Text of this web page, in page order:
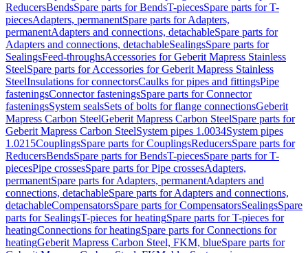
ReducersBendsSpare parts for BendsT-piecesSpare parts for T-
piecesAdapters, permanentSpare parts for Adapters,
permanentAdapters and connections, detachableSpare parts for
Adapters and connections, detachableSealingsSpare parts for
SealingsFeed-throughsAccessories for Geberit Mapress Stainless
SteelSpare parts for Accessories for Geberit Mapress Stainless
SteelInsulations for connectorsCaulks for pipes and fittingsPipe
fasteningsConnector fasteningsSpare parts for Connector
fasteningsSystem sealsSets of bolts for flange connectionsGeberit
Mapress Carbon SteelGeberit Mapress Carbon SteelSpare parts for
Geberit Mapress Carbon SteelSystem pipes 1.0034System pipes
1.0215CouplingsSpare parts for CouplingsReducersSpare parts for
ReducersBendsSpare parts for BendsT-piecesSpare parts for T-
piecesPipe crossesSpare parts for Pipe crossesAdapters,
permanentSpare parts for Adapters, permanentAdapters and
connections, detachableSpare parts for Adapters and connections,
detachableCompensatorsSpare parts for CompensatorsSealingsSpare
parts for SealingsT-pieces for heatingSpare parts for T-pieces for
heatingConnections for heatingSpare parts for Connections for
heatingGeberit Mapress Carbon Steel, FKM, blueSpare parts for